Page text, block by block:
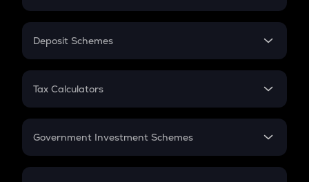
In-Hand Salary
PPF
Gratuity
Retirement
Deposit Schemes
FD
Tax Calculators
GST
Government Investment Schemes
Sukanya Samriddhu Yojana